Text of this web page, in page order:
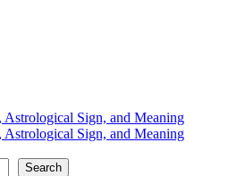
Astrological Sign, and Meaning
Astrological Sign, and Meaning
Search